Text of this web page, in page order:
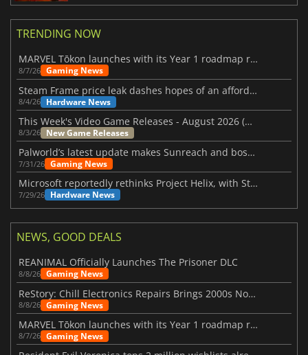
TRENDING NOW
MARVEL Tōkon launches with its Year 1 roadmap revealed
8/7/26 Gaming News
Steam Frame price leak dashes hopes of an affordable standalone VR headset
8/4/26 Hardware News
This Week's Video Game Releases - August 2026 (Week 32)
8/3/26 New Game Releases
Palworld’s latest update makes Sunreach and boss battles more stable
7/31/26 Gaming News
Microsoft reportedly rethinks Project Helix, with Steam support now at risk
7/29/26 Hardware News
NEWS, GOOD DEALS
REANIMAL Officially Launches The Prisoner DLC
8/8/26 Gaming News
ReStory: Chill Electronics Repairs Brings 2000s Nostalgia Back
8/8/26 Gaming News
MARVEL Tōkon launches with its Year 1 roadmap revealed
8/7/26 Gaming News